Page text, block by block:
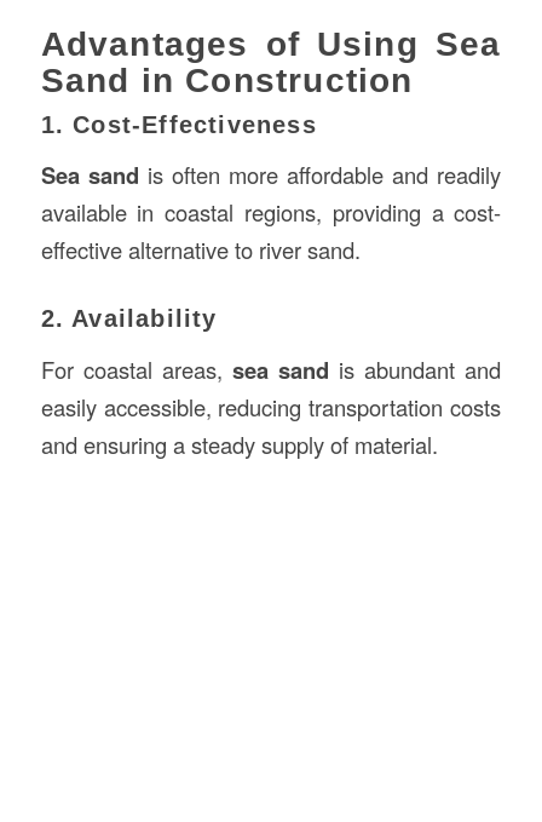
Advantages of Using Sea
Sand in Construction
1. Cost-Effectiveness
Sea sand is often more affordable and readily
available in coastal regions, providing a cost-
effective alternative to river sand.
2. Availability
For coastal areas, sea sand is abundant and
easily accessible, reducing transportation costs
and ensuring a steady supply of material.